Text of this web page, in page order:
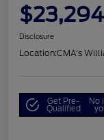
$23,294
Disclosure
Location:CMA's
Get Pre-
Qualified
No